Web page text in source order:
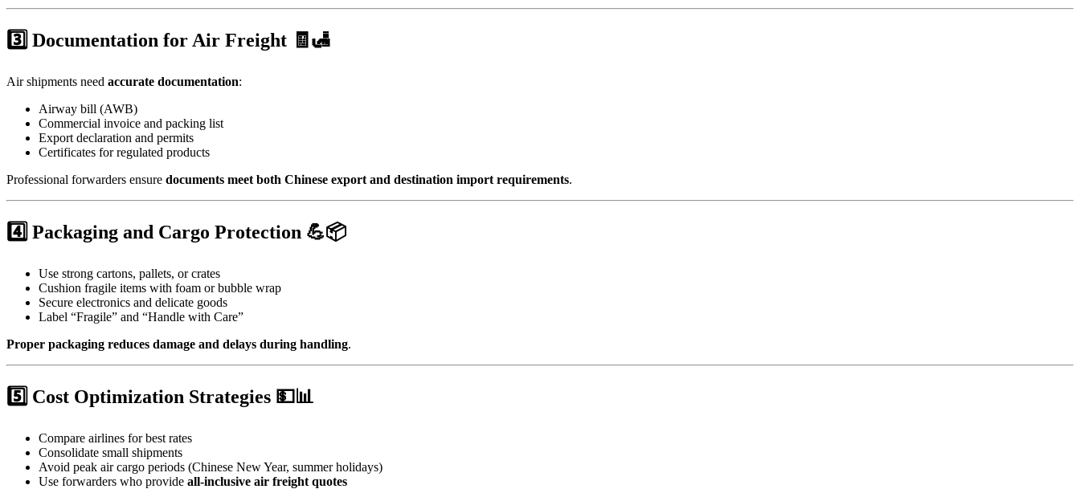
3️⃣ Documentation for Air Freight 🧾🛃
Air shipments need accurate documentation:
Airway bill (AWB)
Commercial invoice and packing list
Export declaration and permits
Certificates for regulated products
Professional forwarders ensure documents meet both Chinese export and destination import requirements.
4️⃣ Packaging and Cargo Protection 💪📦
Use strong cartons, pallets, or crates
Cushion fragile items with foam or bubble wrap
Secure electronics and delicate goods
Label “Fragile” and “Handle with Care”
Proper packaging reduces damage and delays during handling.
5️⃣ Cost Optimization Strategies 💵📊
Compare airlines for best rates
Consolidate small shipments
Avoid peak air cargo periods (Chinese New Year, summer holidays)
Use forwarders who provide all-inclusive air freight quotes